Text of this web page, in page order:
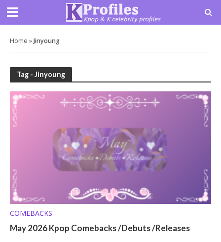
Home »Jinyoung
Tag - Jinyoung
COMEBACKS
May 2026 Kpop Comebacks /Debuts /Releases